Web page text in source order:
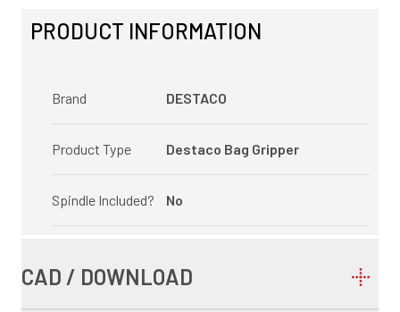
PRODUCT INFORMATION
Brand DESTACO
Product Type Destaco Bag Gripper
Spindle Included? No
CAD / DOWNLOAD